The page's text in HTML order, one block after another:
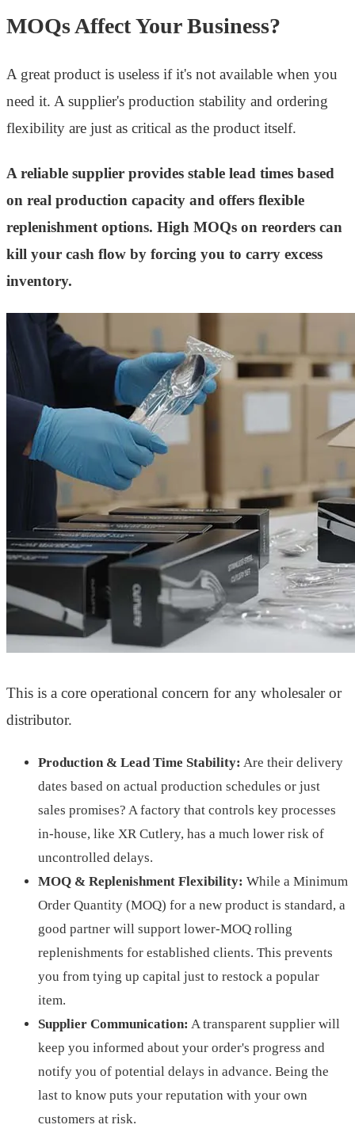
MOQs Affect Your Business?
A great product is useless if it's not available when you
need it. A supplier's production stability and ordering
flexibility are just as critical as the product itself.
A reliable supplier provides stable lead times based
on real production capacity and offers flexible
replenishment options. High MOQs on reorders can
kill your cash flow by forcing you to carry excess
inventory.
This is a core operational concern for any wholesaler or
distributor.
Production & Lead Time Stability: Are their delivery
dates based on actual production schedules or just
sales promises? A factory that controls key processes
in-house, like XR Cutlery, has a much lower risk of
uncontrolled delays.
MOQ & Replenishment Flexibility: While a Minimum
Order Quantity (MOQ) for a new product is standard, a
good partner will support lower-MOQ rolling
replenishments for established clients. This prevents
you from tying up capital just to restock a popular
item.
Supplier Communication: A transparent supplier will
keep you informed about your order's progress and
notify you of potential delays in advance. Being the
last to know puts your reputation with your own
customers at risk.